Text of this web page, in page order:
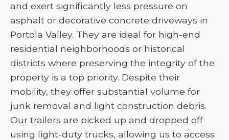
and exert significantly less pressure on
asphalt or decorative concrete driveways in
Portola Valley. They are ideal for high-end
residential neighborhoods or historical
districts where preserving the integrity of the
property is a top priority. Despite their
mobility, they offer substantial volume for
junk removal and light construction debris.
Our trailers are picked up and dropped off
using light-duty trucks, allowing us to access